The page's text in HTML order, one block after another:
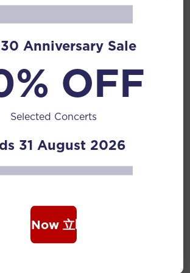
2020) was a pipa musician,
former Vice-Dean of...
Anniversary Sale
OFF
Selected Concerts
31 August 2026
Book Now 立即购票